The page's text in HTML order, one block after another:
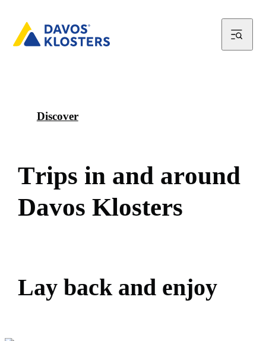
Discover
Trips in and around
Davos Klosters
Lay back and enjoy